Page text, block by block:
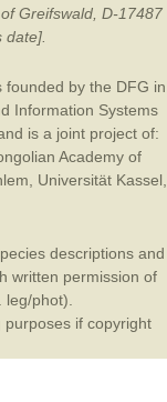
Greifswald, D-17487
founded by the DFG in
Information Systems
is a joint project of:
Academy of
Universität Kassel
descriptions and
written permission of
phot).
if copyright